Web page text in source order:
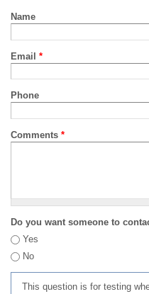
Name
Email *
Phone
Comments *
Do you want someone to
Yes
No
This question is for testing